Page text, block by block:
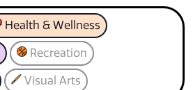
Health & Wellness
Recreation
Visual Arts